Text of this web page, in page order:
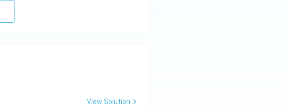
View Solution